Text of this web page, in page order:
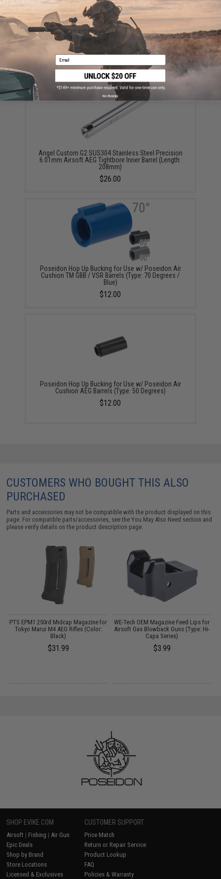
Angel Custom G2 SUS304 Stainless Steel Precision
6.03mm Airsoft AEG Tightbore Inner Barrel (Length:
$48.00
Angel Custom G2 SUS304 Stainless Steel Precision
6.01mm Airsoft AEG Tightbore Inner Barrel (Length:
208mm)
$26.00
Poseidon Hop Up Bucking for Use w/ Poseidon Air
Cushion TM GBB / VSR Barrels (Type: 70 Degrees /
Blue)
$12.00
Poseidon Hop Up Bucking for Use w/ Poseidon Air
Cushion AEG Barrels (Type: 50 Degrees)
$12.00
CUSTOMERS WHO BOUGHT THIS ALSO
PURCHASED
Parts and accessories may not be compatible with the product displayed on this
page. For compatible parts/accessories, see theYou May Also Need section and
please verify details on the product description page.
PTS EPM1 250rd Midcap Magazine for
Tokyo Marui M4 AEG Rifles (Color:
Black)
$31.99
WE-Tech OEM Magazine Feed Lips for
Airsoft Gas Blowback Guns (Type: Hi-
Capa Series)
$3.99
SHOP EVIKE.COM
Airsoft | Fishing | Air Gun
Epic Deals
Shop by Brand
Store Locations
Licensed & Exclusives
CUSTOMER SUPPORT
Price Match
Return or Repair Service
Product Lookup
FAQ
Policies & Warranty
Email
No thanks